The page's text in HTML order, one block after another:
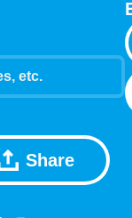
Share